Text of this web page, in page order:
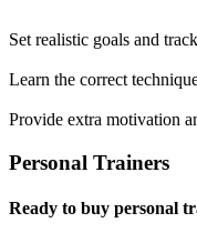
Set realistic goals and
Learn the correct
Provide extra motivation
Personal Trainers
Ready to buy personal